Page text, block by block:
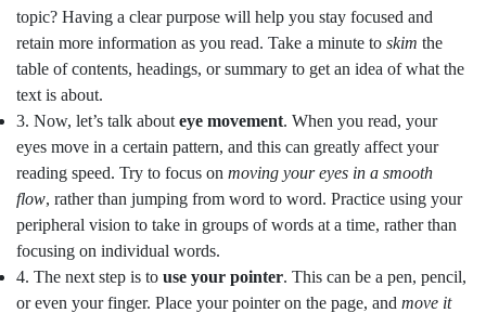
topic? Having a clear purpose will help you stay focused and
retain more information as you read. Take a minute to skim the
table of contents, headings, or summary to get an idea of what the
text is about.
3. Now, let’s talk about eye movement. When you read, your
eyes move in a certain pattern, and this can greatly affect your
reading speed. Try to focus on moving your eyes in a smooth
flow, rather than jumping from word to word. Practice using your
peripheral vision to take in groups of words at a time, rather than
focusing on individual words.
4. The next step is to use your pointer. This can be a pen, pencil,
or even your finger. Place your pointer on the page, and move it